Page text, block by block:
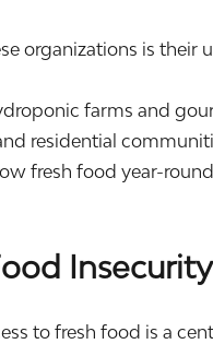
organizations is their
farms and
residential
fresh food year-
Insecurity
to fresh food is a